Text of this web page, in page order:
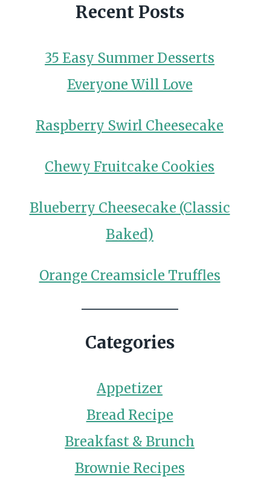
Recent Posts
35 Easy Summer Desserts
Everyone Will Love
Raspberry Swirl Cheesecake
Chewy Fruitcake Cookies
Blueberry Cheesecake (Classic
Baked)
Orange Creamsicle Truffles
Categories
Appetizer
Bread Recipe
Breakfast & Brunch
Brownie Recipes